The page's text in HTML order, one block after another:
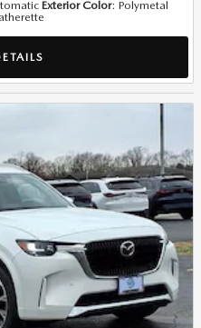
Exterior Color: Polymetal